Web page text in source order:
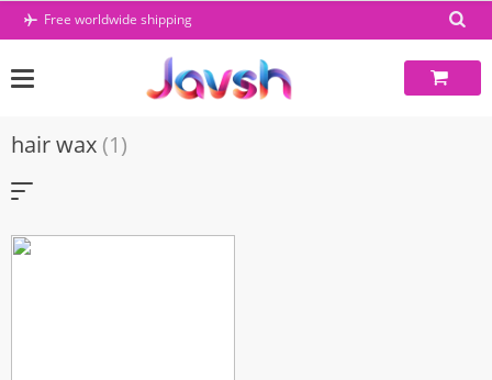
Skip
Free worldwide shipping
hair wax (1)